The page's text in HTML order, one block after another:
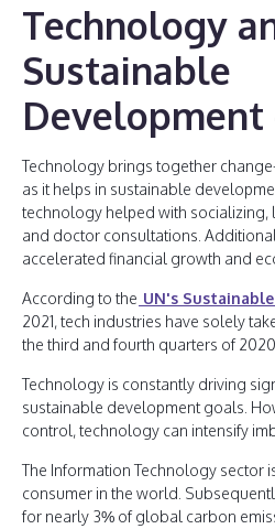
Technology
Sustainable
Development
Technology brings together
as it helps in sustainable
technology helped with socializing,
and doctor consultations.
accelerated financial growth and
According to the UN's
2021, tech industries have solely
the third and fourth quarters of
Technology is constantly driving
sustainable development goals.
control, technology can intensify
The Information Technology sector
consumer in the world.
for nearly 3% of global carbon